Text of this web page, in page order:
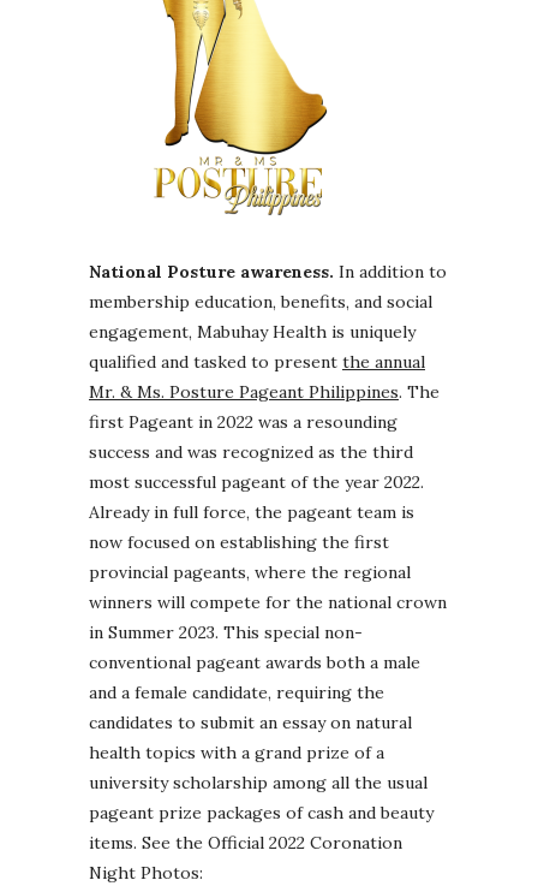
National Posture awareness. In addition to
membership education, benefits, and social
engagement, Mabuhay Health is uniquely
qualified and tasked to present the annual
Mr. & Ms. Posture Pageant Philippines. The
first Pageant in 2022 was a resounding
success and was recognized as the third
most successful pageant of the year 2022.
Already in full force, the pageant team is
now focused on establishing the first
provincial pageants, where the regional
winners will compete for the national crown
in Summer 2023. This special non-
conventional pageant awards both a male
and a female candidate, requiring the
candidates to submit an essay on natural
health topics with a grand prize of a
university scholarship among all the usual
pageant prize packages of cash and beauty
items. See the Official 2022 Coronation
Night Photos: